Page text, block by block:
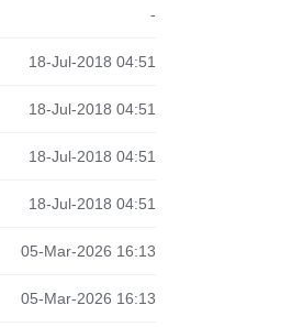
-
18-Jul-2018 04:51
18-Jul-2018 04:51
18-Jul-2018 04:51
18-Jul-2018 04:51
05-Mar-2026 16:13
05-Mar-2026 16:13